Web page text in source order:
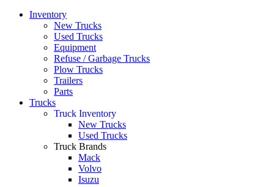
Inventory
New Trucks
Used Trucks
Equipment
Refuse / Garbage Trucks
Plow Trucks
Trailers
Parts
Trucks
Truck Inventory
New Trucks
Used Trucks
Truck Brands
Mack
Volvo
Isuzu